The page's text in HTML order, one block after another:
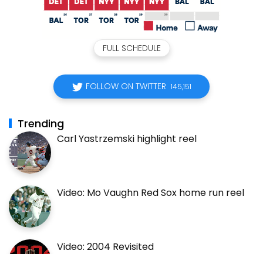
FULL SCHEDULE
FOLLOW ON TWITTER 145,151
Trending
Carl Yastrzemski highlight reel
Video: Mo Vaughn Red Sox home run reel
Video: 2004 Revisited